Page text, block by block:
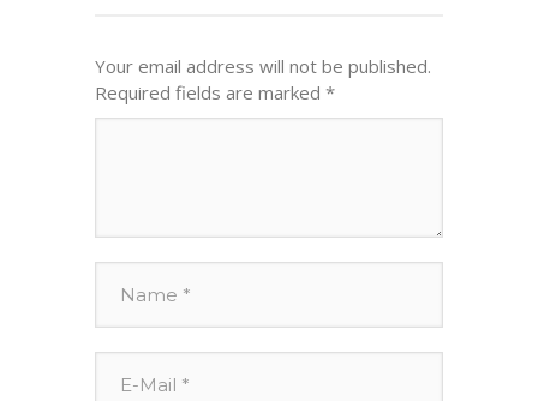
Your email address will not be published.
Required fields are marked *